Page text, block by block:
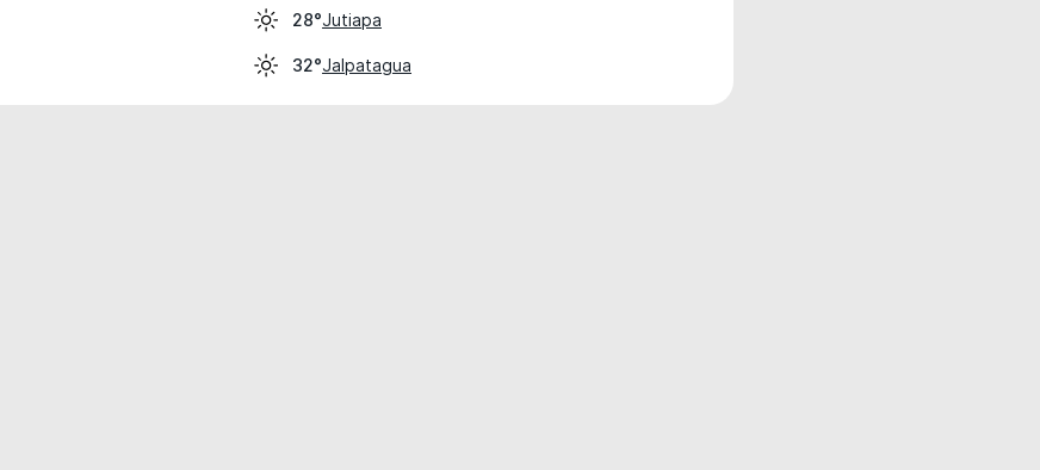
28°Jutiapa
32°Jalpatagua